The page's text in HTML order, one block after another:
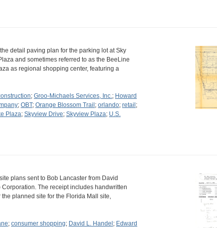
detail paving plan for the parking lot at Sky
and sometimes referred to as the BeeLine
as regional shopping center, featuring a
; Groo-Michaels Services, Inc.; Howard
; OBT; Orange Blossom Trail ; orlando; retail ;
Plaza; Skyview Drive; Skyview Plaza; U.S.
plans sent to Bob Lancaster from David
The receipt includes handwritten
planned site for the Florida Mall site,
; consumer shopping; David L. Handel ; Edward